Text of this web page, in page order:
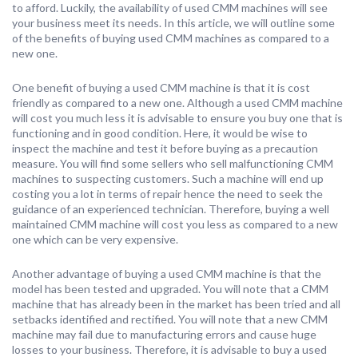
to afford. Luckily, the availability of used CMM machines will see
your business meet its needs. In this article, we will outline some
of the benefits of buying used CMM machines as compared to a
new one.
One benefit of buying a used CMM machine is that it is cost
friendly as compared to a new one. Although a used CMM machine
will cost you much less it is advisable to ensure you buy one that is
functioning and in good condition. Here, it would be wise to
inspect the machine and test it before buying as a precaution
measure. You will find some sellers who sell malfunctioning CMM
machines to suspecting customers. Such a machine will end up
costing you a lot in terms of repair hence the need to seek the
guidance of an experienced technician. Therefore, buying a well
maintained CMM machine will cost you less as compared to a new
one which can be very expensive.
Another advantage of buying a used CMM machine is that the
model has been tested and upgraded. You will note that a CMM
machine that has already been in the market has been tried and all
setbacks identified and rectified. You will note that a new CMM
machine may fail due to manufacturing errors and cause huge
losses to your business. Therefore, it is advisable to buy a used